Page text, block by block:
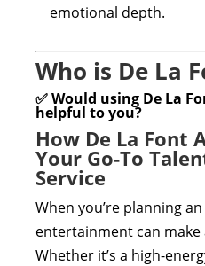
emotional depth.
Who is De La
✅ Would using De La
helpful to you?
How De La Font
Your Go-To
Service
When you’re planning
entertainment can
Whether it’s a high-